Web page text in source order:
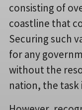
consisting of
coastline that
Securing such
for any
without the
nation, the